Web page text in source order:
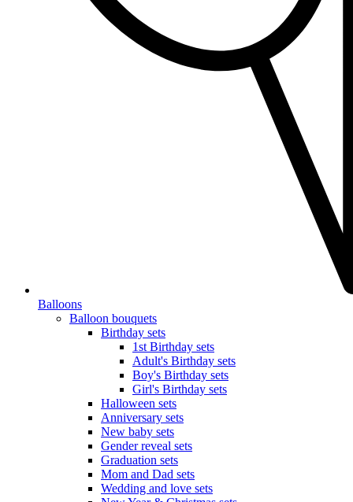
Balloons
Balloon bouquets
Birthday sets
1st Birthday sets
Adult's Birthday sets
Boy's Birthday sets
Girl's Birthday sets
Halloween sets
Anniversary sets
New baby sets
Gender reveal sets
Graduation sets
Mom and Dad sets
Wedding and love sets